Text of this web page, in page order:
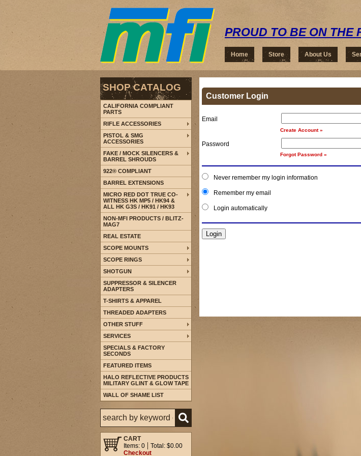
PROUD TO BE ON THE
Home Store About Us
Customer Login
Email
Create Account »
Password
Forgot Password »
Never remember my login information
Remember my email
Login automatically
SHOP CATALOG
CALIFORNIA COMPLIANT
PARTS
RIFLE ACCESSORIES
PISTOL & SMG
ACCESSORIES
FAKE / MOCK SILENCERS &
BARREL SHROUDS
922® COMPLIANT
BARREL EXTENSIONS
MICRO RED DOT TRUE CO-
WITNESS HK MP5 / HK94 &
ALL HK G3S / HK91 / HK93
NON-MFI PRODUCTS / BLITZ-
MAG7
REAL ESTATE
SCOPE MOUNTS
SCOPE RINGS
SHOTGUN
SUPPRESSOR & SILENCER
ADAPTERS
T-SHIRTS & APPAREL
THREADED ADAPTERS
OTHER STUFF
SERVICES
SPECIALS & FACTORY
SECONDS
FEATURED ITEMS
HALO REFLECTIVE PRODUCTS
MILITARY GLINT & GLOW TAPE
WALL OF SHAME LIST
CART
Items: 0
Total: $0.00
Checkout